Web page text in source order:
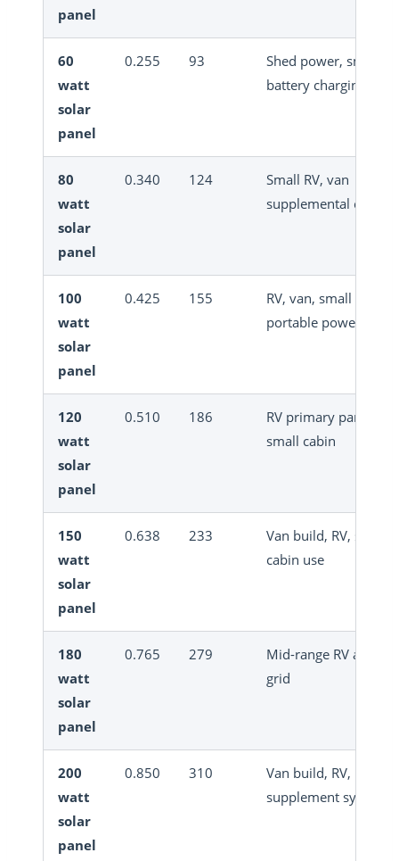
panel
60
watt
solar
panel
0.255 93
Shed power, small
battery charging
80
watt
solar
panel
0.340 124
Small RV, van
supplemental
100
watt
solar
panel
0.425 155
RV, van, small off-
portable power
120
watt
solar
panel
0.510 186
RV primary panel,
small cabin
150
watt
solar
panel
0.638 233
Van build, RV, small
cabin use
180
watt
solar
panel
0.765 279
Mid-range RV and
grid
200
watt
solar
panel
0.850 310
Van build, RV,
supplement system